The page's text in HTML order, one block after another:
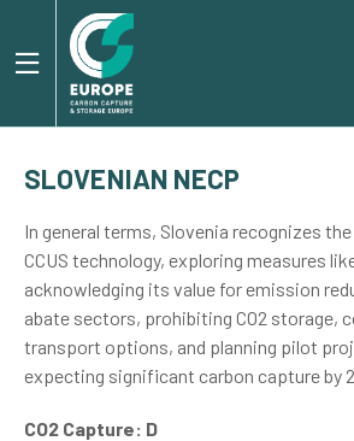
SLOVENIAN NECP
In general terms, Slovenia recognizes
CCUS technology, exploring measures
acknowledging its value for emission
abate sectors, prohibiting CO2 storage,
transport options, and planning pilot
expecting significant carbon capture by
CO2 Capture: D